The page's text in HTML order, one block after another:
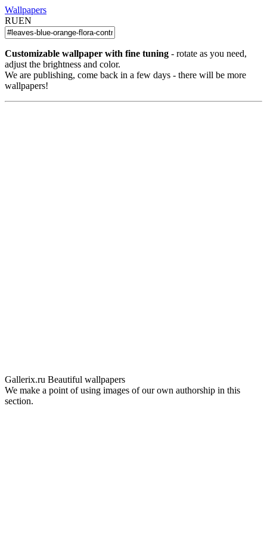
Wallpapers
RUEN
Customizable wallpaper with fine tuning - rotate as you need,
adjust the brightness and color.
We are publishing, come back in a few days - there will be more
wallpapers!
Gallerix.ru Beautiful wallpapers
We make a point of using images of our own authorship in this
section.